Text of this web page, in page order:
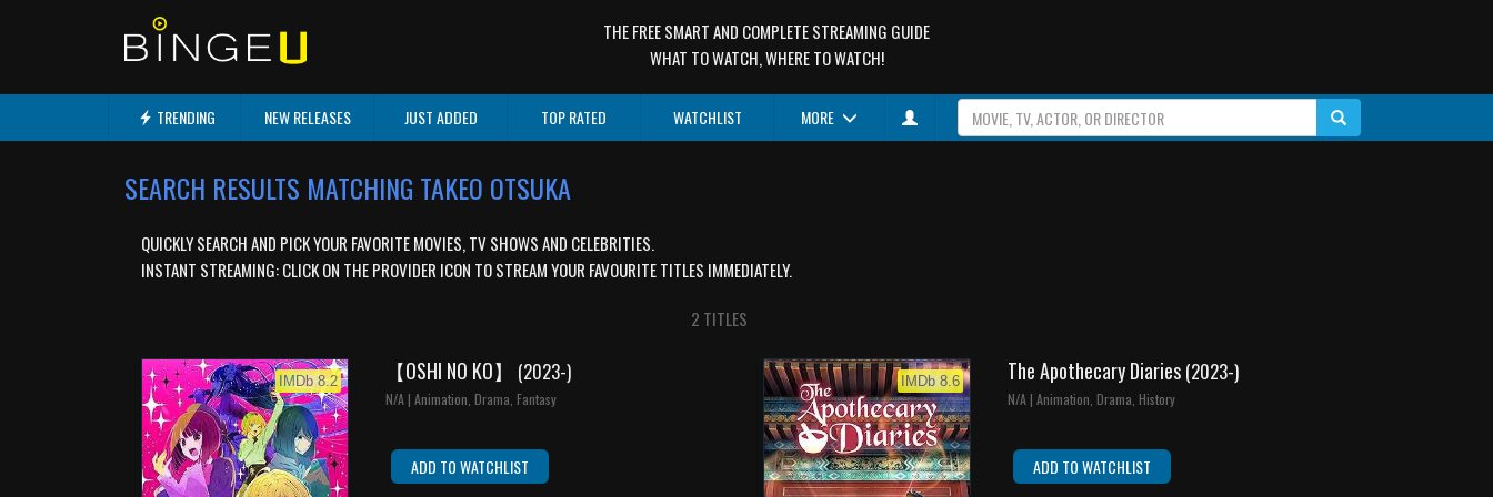
THE FREE SMART AND COMPLETE STREAMING GUIDE
WHAT TO WATCH, WHERE TO WATCH!
TRENDING NEW RELEASES JUST ADDED TOP RATED WATCHLIST MORE
SEARCH RESULTS MATCHING TAKEO OTSUKA
QUICKLY SEARCH AND PICK YOUR FAVORITE MOVIES, TV SHOWS AND CELEBRITIES.
INSTANT STREAMING: CLICK ON THE PROVIDER ICON TO STREAM YOUR FAVOURITE TITLES IMMEDIATELY.
2 TITLES
IMDb 8.2 【OSHI NO KO】 (2023-)
N/A | Animation, Drama, Fantasy
ADD TO WATCHLIST
IMDb 8.6 The Apothecary Diaries (2023-)
N/A | Animation, Drama, History
ADD TO WATCHLIST